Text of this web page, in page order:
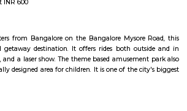
the countless sections, such as Wild West Wind
Studio to witness the world of movies and
quality amalgamation of different themes,
kids as well as grownups. So make sure that
or friends when you visit Bangalore.
cross, Bidadi, Bengaluru, Karnataka